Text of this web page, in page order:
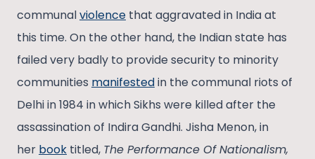
communalviolence that aggravated in India at
this time. On the other hand, the Indian state has
failed very badly to provide security to minority
communities manifestedin the communal riots of
Delhi in 1984 in which Sikhs were killed after the
assassination of Indira Gandhi. Jisha Menon, in
her book titled, The Performance Of Nationalism,